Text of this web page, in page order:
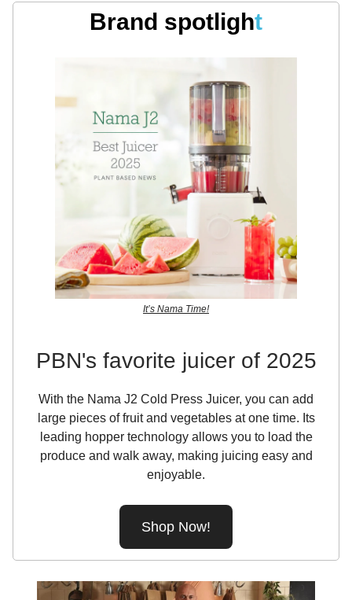
Brand spotlight
It’s Nama Time!
PBN's favorite juicer of 2025
With the Nama J2 Cold Press Juicer, you can add
large pieces of fruit and vegetables at one time. Its
leading hopper technology allows you to load the
produce and walk away, making juicing easy and
enjoyable.
Shop Now!